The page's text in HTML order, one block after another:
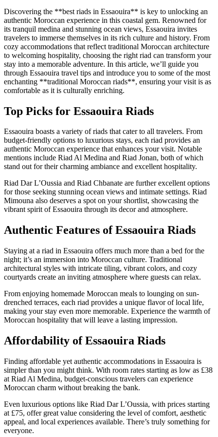
Discovering the **best riads in Essaouira** is key to unlocking an
authentic Moroccan experience in this coastal gem. Renowned for
its tranquil medina and stunning ocean views, Essaouira invites
travelers to immerse themselves in its rich culture and history. From
cozy accommodations that reflect traditional Moroccan architecture
to welcoming hospitality, choosing the right riad can transform your
stay into a memorable adventure. In this article, we’ll guide you
through Essaouira travel tips and introduce you to some of the most
enchanting **traditional Moroccan riads**, ensuring your visit is as
comfortable as it is culturally enriching.
Top Picks for Essaouira Riads
Essaouira boasts a variety of riads that cater to all travelers. From
budget-friendly options to luxurious stays, each riad provides an
authentic Moroccan experience that enhances your visit. Notable
mentions include Riad Al Medina and Riad Jonan, both of which
stand out for their charming ambiance and excellent hospitality.
Riad Dar L’Oussia and Riad Chbanate are further excellent options
for those seeking stunning ocean views and intimate settings. Riad
Mimouna also deserves a spot on your shortlist, showcasing the
vibrant spirit of Essaouira through its decor and atmosphere.
Authentic Features of Essaouira Riads
Staying at a riad in Essaouira offers much more than a bed for the
night; it’s an immersion into Moroccan culture. Traditional
architectural styles with intricate tiling, vibrant colors, and cozy
courtyards create an inviting atmosphere where guests can relax.
From enjoying homemade Moroccan meals to lounging on sun-
drenched terraces, each riad provides a unique flavor of local life,
making your stay even more memorable. Experience the warmth of
Moroccan hospitality that will leave a lasting impression.
Affordability of Essaouira Riads
Finding affordable yet authentic accommodations in Essaouira is
simpler than you might think. With room rates starting as low as £38
at Riad Al Medina, budget-conscious travelers can experience
Moroccan charm without breaking the bank.
Even luxurious options like Riad Dar L’Oussia, with prices starting
at £75, offer great value considering the level of comfort, aesthetic
appeal, and local experiences available. There’s truly something for
everyone.